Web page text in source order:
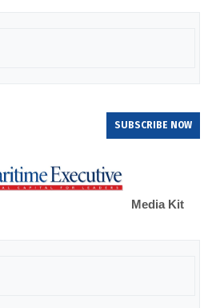
SUBSCRIBE NOW
Media Kit